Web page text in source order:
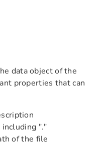
data object of the
properties that can
"."
of the file